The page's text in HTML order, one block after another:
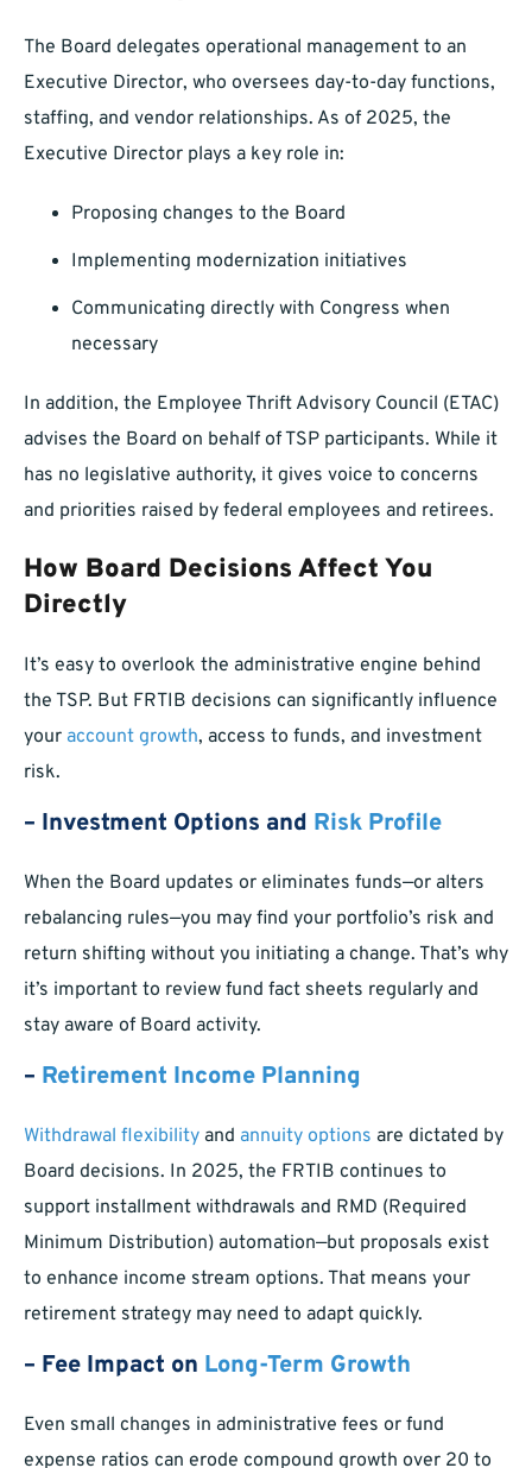
The Board delegates operational management to an
Executive Director, who oversees day-to-day functions,
staffing, and vendor relationships. As of 2025, the
Executive Director plays a key role in:
Proposing changes to the Board
Implementing modernization initiatives
Communicating directly with Congress when
necessary
In addition, the Employee Thrift Advisory Council (ETAC)
advises the Board on behalf of TSP participants. While it
has no legislative authority, it gives voice to concerns
and priorities raised by federal employees and retirees.
How Board Decisions Affect You
Directly
It’s easy to overlook the administrative engine behind
the TSP. But FRTIB decisions can significantly influence
your account growth, access to funds, and investment
risk.
– Investment Options and Risk Profile
When the Board updates or eliminates funds—or alters
rebalancing rules—you may find your portfolio’s risk and
return shifting without you initiating a change. That’s why
it’s important to review fund fact sheets regularly and
stay aware of Board activity.
– Retirement Income Planning
Withdrawal flexibility and annuity options are dictated by
Board decisions. In 2025, the FRTIB continues to
support installment withdrawals and RMD (Required
Minimum Distribution) automation—but proposals exist
to enhance income stream options. That means your
retirement strategy may need to adapt quickly.
– Fee Impact on Long-Term Growth
Even small changes in administrative fees or fund
expense ratios can erode compound growth over 20 to